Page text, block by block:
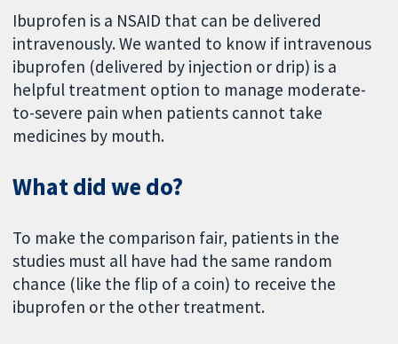
Ibuprofen is a NSAID that can be delivered
intravenously. We wanted to know if intravenous
ibuprofen (delivered by injection or drip) is a
helpful treatment option to manage moderate-
to-severe pain when patients cannot take
medicines by mouth.
What did we do?
To make the comparison fair, patients in the
studies must all have had the same random
chance (like the flip of a coin) to receive the
ibuprofen or the other treatment.